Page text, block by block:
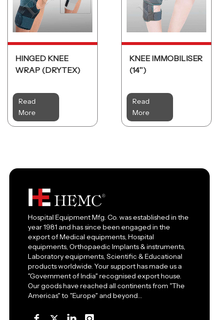
HINGED KNEE
WRAP (DRYTEX)
Read
More
KNEE IMMOBILISER
(14ʺ)
Read
More
Hospital Equipment Mfg. Co. was established in the
year 1981 and has since been engaged in the
export of Medical equipments, Hospital
equipments, Orthopaedic Implants & instruments,
Laboratory equipments, Scientific & Educational
products worldwide. Your support has made us a
"Government of India" recognised export house.
Our goods have reached all continents from "The
Americas" to "Europe" and beyond…